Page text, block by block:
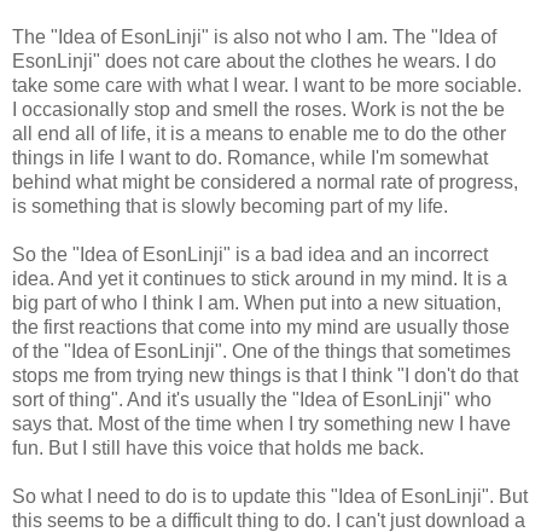
The "Idea of EsonLinji" is also not who I am. The "Idea of
EsonLinji" does not care about the clothes he wears. I do
take some care with what I wear. I want to be more sociable.
I occasionally stop and smell the roses. Work is not the be
all end all of life, it is a means to enable me to do the other
things in life I want to do. Romance, while I'm somewhat
behind what might be considered a normal rate of progress,
is something that is slowly becoming part of my life.
So the "Idea of EsonLinji" is a bad idea and an incorrect
idea. And yet it continues to stick around in my mind. It is a
big part of who I think I am. When put into a new situation,
the first reactions that come into my mind are usually those
of the "Idea of EsonLinji". One of the things that sometimes
stops me from trying new things is that I think "I don't do that
sort of thing". And it's usually the "Idea of EsonLinji" who
says that. Most of the time when I try something new I have
fun. But I still have this voice that holds me back.
So what I need to do is to update this "Idea of EsonLinji". But
this seems to be a difficult thing to do. I can't just download a